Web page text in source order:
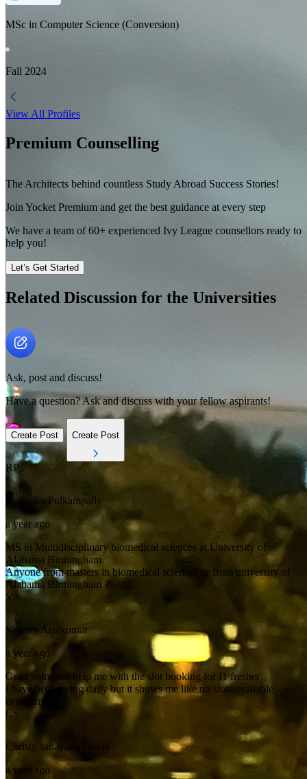
MSc in Computer Science (Conversion)
Fall 2024
View All Profiles
Premium Counselling
The Architects behind countless Study Abroad Success Stories!
Join Yocket Premium and get the best guidance at every step
We have a team of60+ experienced Ivy League counsellors ready to
help you!
Let’s Get Started
Related Discussion for the Universities
Ask, post and discuss!
Have a question? Ask and discuss with your fellow aspirants!
Create Post Create Post
RP
Ruthvika Polkampally
a year ago
MS in Multidisciplinary biomedical sciences at University of
Alabama Birmingham
Anyone from masters in biomedical sciences or from university of
Alabama Birmingham ?
VA
Vishwa Arulkumar
a year ago
Guys someone help me with the slot booking for f1 fresher
I have been trying daily but it shows me like no slots available
everytime
CS
Christy sahayaraj
David
a year ago